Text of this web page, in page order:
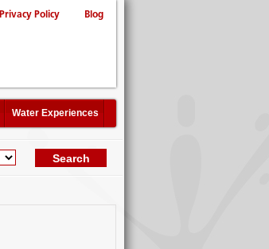
Privacy Policy Blog
Water Experiences